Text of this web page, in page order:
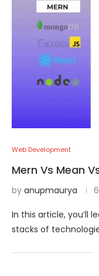
Web Development
Mern Vs Mean
by anupmaurya
In this article, you’ll
stacks of